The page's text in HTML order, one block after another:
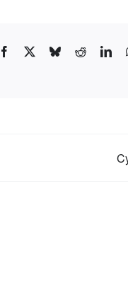
Facebook BlueskyReddit